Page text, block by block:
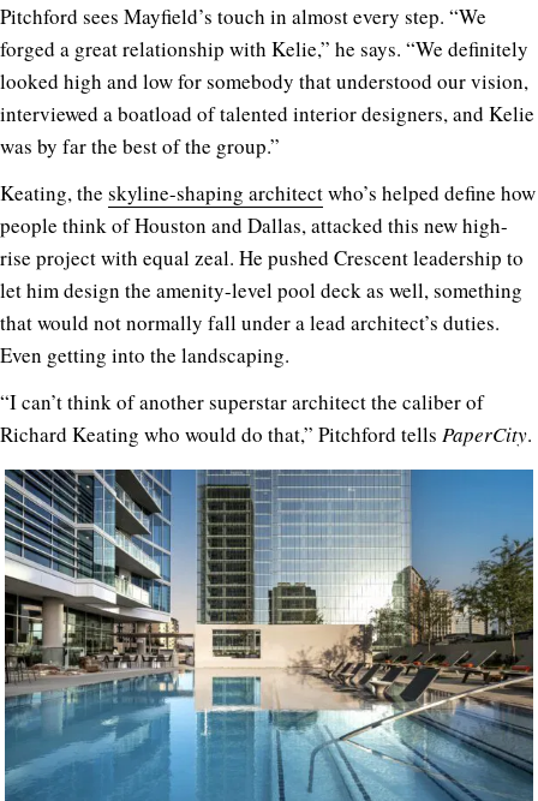
Pitchford sees Mayfield’s touch in almost every step. “We
forged a great relationship with Kelie,” he says. “We definitely
looked high and low for somebody that understood our vision,
interviewed a boatload of talented interior designers, and Kelie
was by far the best of the group.”
Keating, the skyline-shaping architectwho’s helped define how
people think of Houston and Dallas, attacked this new high-
rise project with equal zeal. He pushed Crescent leadership to
let him design the amenity-level pool deck as well, something
that would not normally fall under a lead architect’s duties.
Even getting into the landscaping.
“I can’t think of another superstar architect the caliber of
Richard Keating who would do that,” Pitchford tells PaperCity.